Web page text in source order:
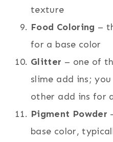
texture
Food Coloring –
for a base color
Glitter – one of
slime add ins;
other add ins for
Pigment Powder
base color,